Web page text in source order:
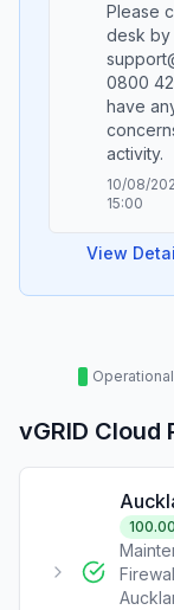
Please
desk by
0800
have
10/08/
15:00
View
Operational
vGRID Cloud
100.00